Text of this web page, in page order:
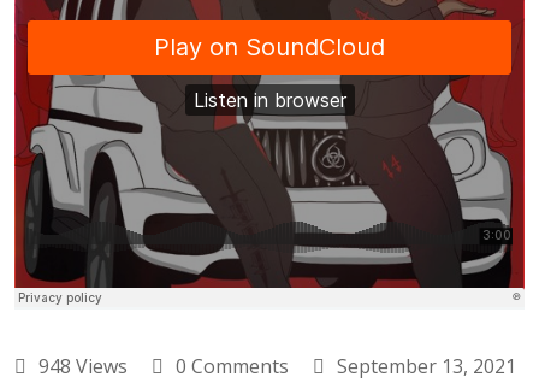
948 Views 0 Comments September 13, 2021